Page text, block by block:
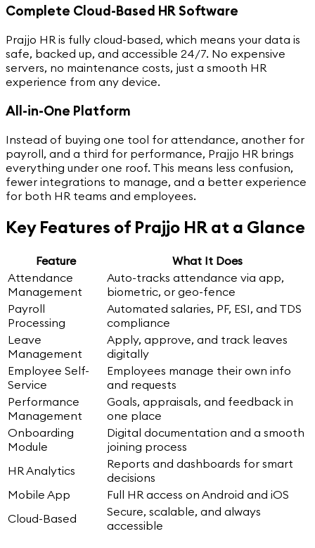
Complete Cloud-Based HR Software
Prajjo HR is fully cloud-based, which means your data is
safe, backed up, and accessible 24/7. No expensive
servers, no maintenance costs, just a smooth HR
experience from any device.
All-in-One Platform
Instead of buying one tool for attendance, another for
payroll, and a third for performance, Prajjo HR brings
everything under one roof. This means less confusion,
fewer integrations to manage, and a better experience
for both HR teams and employees.
Key Features of Prajjo HR at a Glance
Feature
What It Does
Attendance
Management
Auto-tracks attendance via app,
biometric, or geo-fence
Payroll
Processing
Automated salaries, PF, ESI, and TDS
compliance
Leave
Management
Apply, approve, and track leaves
digitally
Employee Self-
Service
Employees manage their own info
and requests
Performance
Management
Goals, appraisals, and feedback in
one place
Onboarding
Module
Digital documentation and a smooth
joining process
HR Analytics
Reports and dashboards for smart
decisions
Mobile App
Full HR access on Android and iOS
Cloud-Based
Secure, scalable, and always
accessible